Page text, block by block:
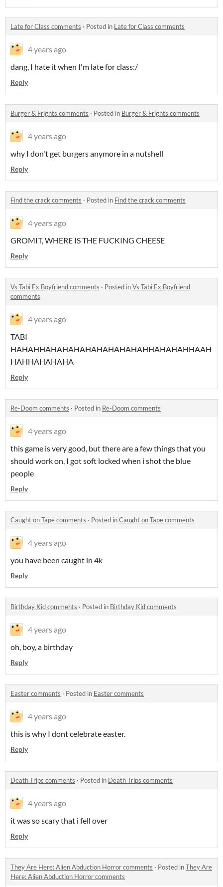
Late for Class comments · Posted in Late for Class comments
4 years ago
dang, I hate it when I'm late for class:/
Reply
Burger & Frights comments · Posted in Burger & Frights comments
4 years ago
why I don't get burgers anymore in a nutshell
Reply
Find the crack comments · Posted in Find the crack comments
4 years ago
GROMIT, WHERE IS THE FUCKING CHEESE
Reply
Vs Tabi Ex Boyfriend comments · Posted inVs Tabi Ex Boyfriend
comments
4 years ago
TABI
HAHAHHAHAHAHAHAHAHAHAHAHHAHAHAHHAAH
HAHHAHAHAHA
Reply
Re-Doom comments · Posted in Re-Doom comments
4 years ago
this game is very good, but there are a few things that you
should work on, I got soft locked when i shot the blue
people
Reply
Caught on Tape comments · Posted inCaught on Tape comments
4 years ago
you have been caught in 4k
Reply
Birthday Kid comments · Posted in Birthday Kid comments
4 years ago
oh, boy, a birthday
Reply
Easter comments · Posted in Easter comments
4 years ago
this is why I dont celebrate easter.
Reply
Death Trips comments · Posted in Death Trips comments
4 years ago
it was so scary that i fell over
Reply
They Are Here: Alien Abduction Horror comments · Posted inThey Are
Here: Alien Abduction Horror comments